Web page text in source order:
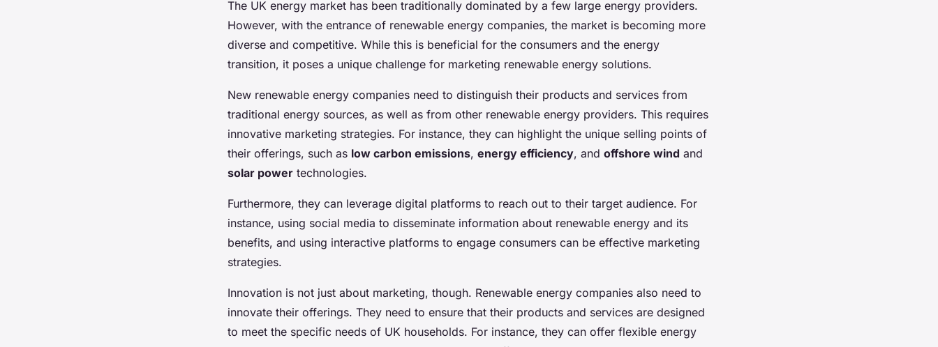
The UK energy market has been traditionally dominated by a few large energy providers.
However, with the entrance of renewable energy companies, the market is becoming more
diverse and competitive. While this is beneficial for the consumers and the energy
transition, it poses a unique challenge for marketing renewable energy solutions.
New renewable energy companies need to distinguish their products and services from
traditional energy sources, as well as from other renewable energy providers. This requires
innovative marketing strategies. For instance, they can highlight the unique selling points of
their offerings, such as low carbon emissions, energy efficiency, and offshore wind and
solar power technologies.
Furthermore, they can leverage digital platforms to reach out to their target audience. For
instance, using social media to disseminate information about renewable energy and its
benefits, and using interactive platforms to engage consumers can be effective marketing
strategies.
Innovation is not just about marketing, though. Renewable energy companies also need to
innovate their offerings. They need to ensure that their products and services are designed
to meet the specific needs of UK households. For instance, they can offer flexible energy